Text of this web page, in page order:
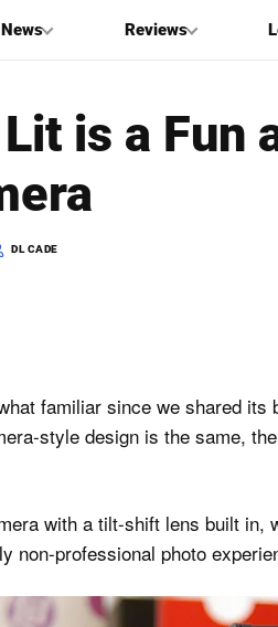
News Reviews
is a Fun
DL CADE
familiar since we shared its
style design is the same,
with a tilt-shift lens built in,
non-professional photo